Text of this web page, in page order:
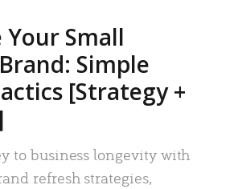
Your Small
Simple
[Strategy +
to business longevity with
refresh strategies,